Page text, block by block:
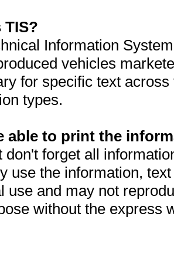
TIS?
Information
vehicles
for specific text
types.
able to print the
don't forget all
use the information,
use and may not
without the express